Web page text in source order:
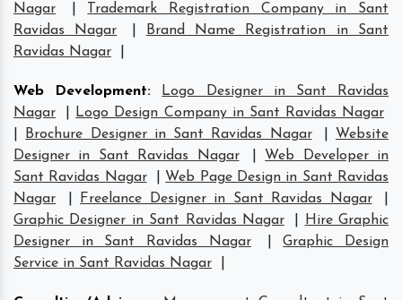
Nagar
Trademark Registration Company in Sant
Ravidas Nagar
Brand Name Registration in Sant
Ravidas Nagar
Web Development:
Logo Designer in Sant Ravidas
Nagar
Logo Design Company in Sant Ravidas Nagar
Brochure Designer in Sant Ravidas Nagar
Website
Designer in Sant Ravidas Nagar
Web Developer in
Sant Ravidas Nagar
Web Page Design in Sant Ravidas
Nagar
Freelance Designer in Sant Ravidas Nagar
Graphic Designer in Sant Ravidas Nagar
Hire Graphic
Designer in Sant Ravidas Nagar
|Graphic Design
Service in Sant Ravidas Nagar